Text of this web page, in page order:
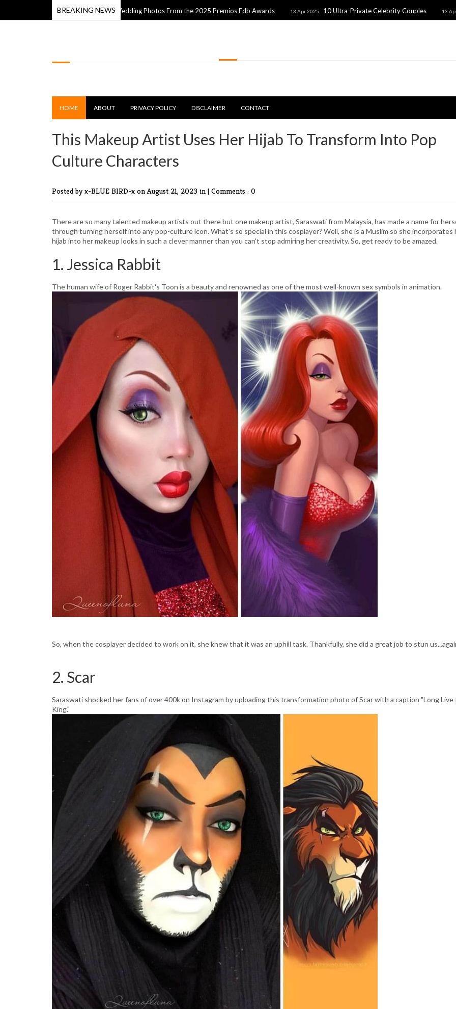
BREAKING NEWS
The Best Wedding Photos From the 2025 Premios Fdb Awards 13 Apr 2025 10 Ultra-Private Celebrity Couples 13 Apr 2025
HOME ABOUT PRIVACY POLICY DISCLAIMER CONTACT
This Makeup Artist Uses Her Hijab To Transform Into Pop
Culture Characters
Posted by x-BLUE BIRD-x on August 21, 2023 in | Comments : 0
There are so many talented makeup artists out there but one makeup artist, Saraswati from Malaysia, has made a name for
through turning herself into any pop-culture icon. What's so special in this cosplayer? Well, she is a Muslim so she incorporates
hijab into her makeup looks in such a clever manner than you can't stop admiring her creativity. So, get ready to be amazed.
1. Jessica Rabbit
The human wife of Roger Rabbit's Toon is a beauty and renowned as one of the most well-known sex symbols in animation.
So, when the cosplayer decided to work on it, she knew that it was an uphill task. Thankfully, she did a great job to stun
2. Scar
Saraswati shocked her fans of over 400k on Instagram by uploading this transformation photo of Scar with a caption "Long Live
King."